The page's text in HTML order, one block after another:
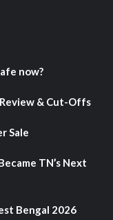
now?
& Cut-Offs
Sale
TN’s Next
Bengal 2026